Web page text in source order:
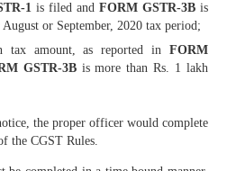
1 is filed and FORM GSTR-3B is
or September, 2020 tax period;
tax amount, as reported in FORM
GSTR-3B is more than Rs. 1 lakh
the proper officer would complete
the CGST Rules.